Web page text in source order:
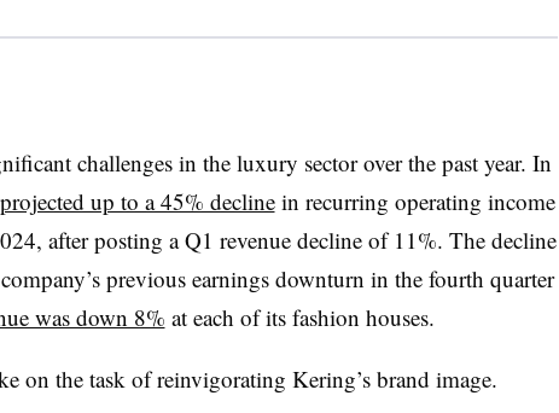
challenges in the luxury sector over the past year. In
up to a 45% declinein recurring operating income
after posting a Q1 revenue decline of 11%. The decline
previous earnings downturn in the fourth quarter
was down 8% at each of its fashion houses.
on the task of reinvigorating Kering’s brand image.